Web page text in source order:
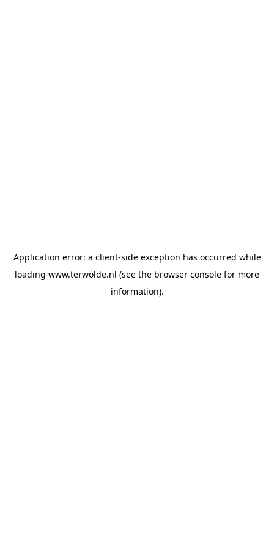
Application error: a client-side exception has occurred while
loading www.terwolde.nl (see the browser console for more
information).